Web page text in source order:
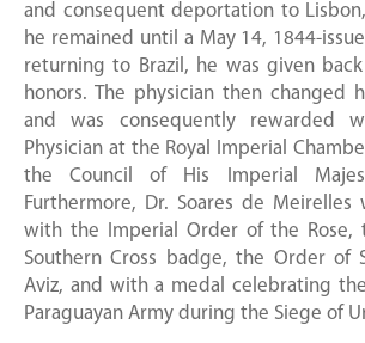
and consequent deportation to
he remained until a May 14, 1844-
returning to Brazil, he was given
honors. The physician then changed
and was consequently rewarded
Physician at the Royal Imperial
the Council of His Imperial
Furthermore, Dr. Soares de Meirelles
with the Imperial Order of the Rose,
Southern Cross badge, the Order of
Aviz, and with a medal celebrating
Paraguayan Army during the Siege of